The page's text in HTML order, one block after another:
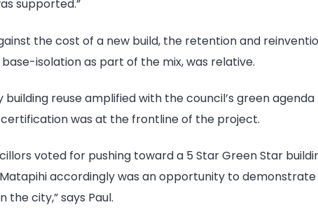
supported.”
the cost of a new build, the retention and
base-isolationas part of the mix, was relative.
reuse amplified with the council’s green agenda
was at the frontline of the project.
voted for pushing toward a 5 Star Green Star
accordingly was an opportunity to
the city,” says Paul.